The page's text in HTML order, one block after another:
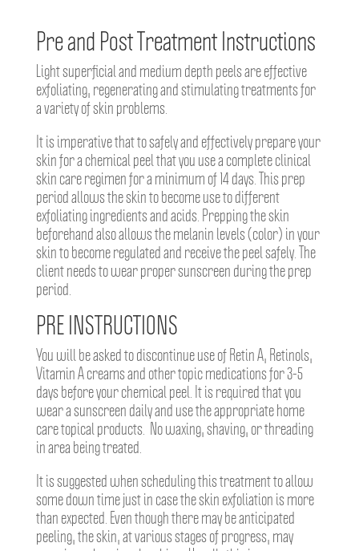
Pre and Post Treatment Instructions
Light superficial and medium depth peels are effective
exfoliating, regenerating and stimulating treatments for
a variety of skin problems.
It is imperative that to safely and effectively prepare your
skin for a chemical peel that you use a complete clinical
skin care regimen for a minimum of 14 days. This prep
period allows the skin to become use to different
exfoliating ingredients and acids. Prepping the skin
beforehand also allows the melanin levels (color) in your
skin to become regulated and receive the peel safely. The
client needs to wear proper sunscreen during the prep
period.
PRE INSTRUCTIONS
You will be asked to discontinue use of Retin A, Retinols,
Vitamin A creams and other topic medications for 3-5
days before your chemical peel. It is required that you
wear a sunscreen daily and use the appropriate home
care topical products. No waxing, shaving, or threading
in area being treated.
It is suggested when scheduling this treatment to allow
some down time just in case the skin exfoliation is more
than expected. Even though there may be anticipated
peeling, the skin, at various stages of progress, may